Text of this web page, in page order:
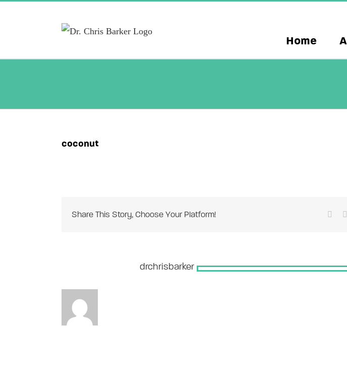
Home
coconut
Share This Story, Choose Your Platform!
drchrisbarker